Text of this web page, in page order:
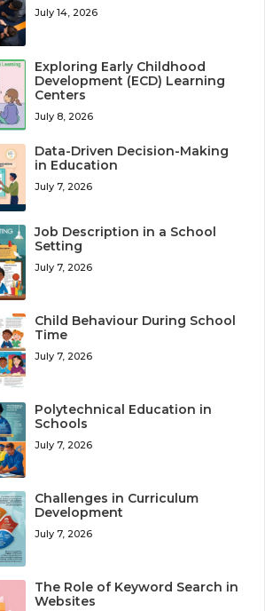
July 14, 2026
Exploring Early Childhood
Development (ECD) Learning
Centers
July 8, 2026
Data-Driven Decision-Making
in Education
July 7, 2026
Job Description in a School
Setting
July 7, 2026
Child Behaviour During School
Time
July 7, 2026
Polytechnical Education in
Schools
July 7, 2026
Challenges in Curriculum
Development
July 7, 2026
The Role of Keyword Search in
Websites